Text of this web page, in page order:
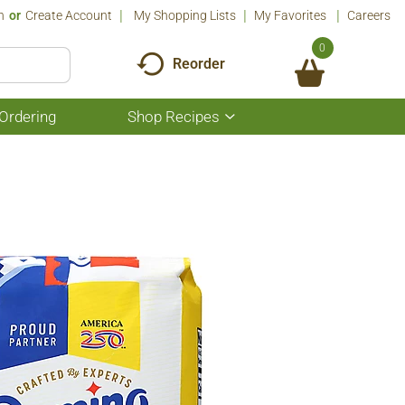
Or Create Account My Shopping Lists My Favorites Careers
Reorder
0
Shop Recipes
Show
submenu